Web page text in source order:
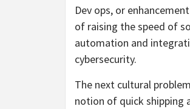
Dev ops, or
of raising the speed of
automation and
cybersecurity.
The next cultural
notion of quick shipping